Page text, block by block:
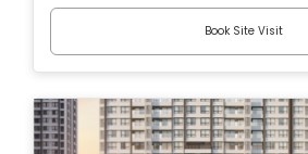
Book Site Visit